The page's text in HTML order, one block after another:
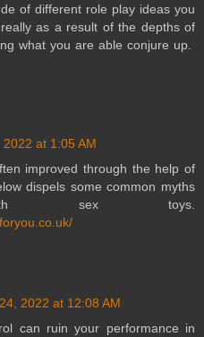
of different role play ideas you
as a result of the depths of
what you are able conjure up.
at 1:05 AM
improved through the help of
dispels some common myths
with sex toys.
2022 at 12:08 AM
can ruin your performance in